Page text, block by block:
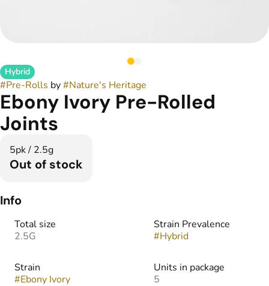
Hybrid
#Pre-Rolls by#Nature's Heritage
Ebony Ivory Pre-Rolled
Joints
5pk / 2.5g
Out of stock
Info
Total size
2.5G
Strain Prevalence
#Hybrid
Strain
#Ebony Ivory
Units in package
5